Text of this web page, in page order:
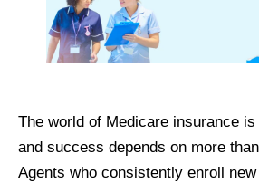
The world of Medicare insurance
and success depends on more
Agents who consistently enroll